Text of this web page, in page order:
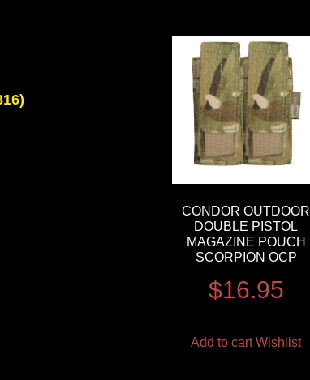
CONDOR OUTDOOR
DOUBLE PISTOL
MAGAZINE POUCH
SCORPION OCP
$16.95
Add to cart Wishlist